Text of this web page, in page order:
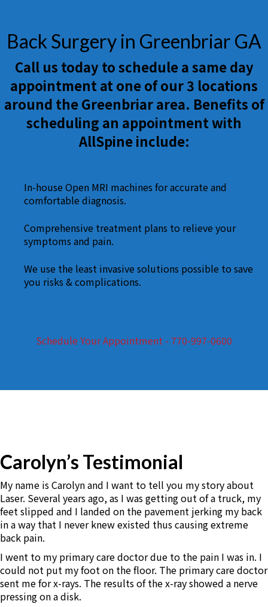
Back Surgery in Greenbriar GA
Call us today to schedule a same day
appointment at one of our 3 locations
around the Greenbriar area. Benefits of
scheduling an appointment with
AllSpine include:
In-house Open MRI machines for accurate and
comfortable diagnosis.
Comprehensive treatment plans to relieve your
symptoms and pain.
We use the least invasive solutions possible to save
you risks & complications.
Schedule Your Appointment - 770-997-0600
Carolyn’s Testimonial
My name is Carolyn and I want to tell you my story about
Laser. Several years ago, as I was getting out of a truck, my
feet slipped and I landed on the pavement jerking my back
in a way that I never knew existed thus causing extreme
back pain.
I went to my primary care doctor due to the pain I was in. I
could not put my foot on the floor. The primary care doctor
sent me for x-rays. The results of the x-ray showed a nerve
pressing on a disk.